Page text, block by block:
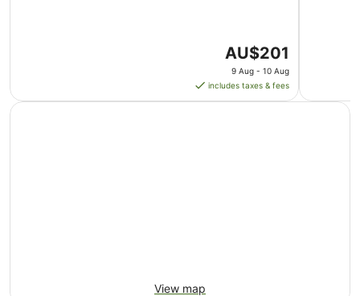
The
price
is
AU$201
AU$201
9 Aug - 10 Aug
includes taxes & fees
View map